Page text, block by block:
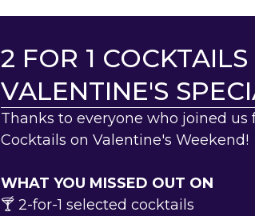
2 FOR 1 COCKTAILS
VALENTINE'S
Thanks to everyone who joined us
Cocktails on Valentine's Weekend!
WHAT YOU MISSED OUT ON
🍸 2-for-1 selected cocktails